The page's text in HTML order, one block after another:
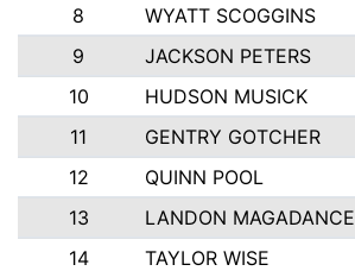
8
WYATT SCOGGINS
9
JACKSON PETERS
10
HUDSON MUSICK
11
GENTRY GOTCHER
12
QUINN POOL
13
LANDON MAGADANCE
14
TAYLOR WISE